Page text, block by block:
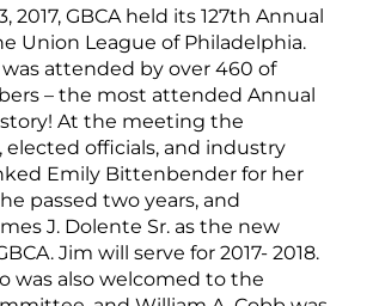
2017, GBCA held its 127th Annual
Union League of Philadelphia.
attended by over 460 of
– the most attended Annual
At the meeting the
officials, and industry
Emily Bittenbender for her
passed two years, and
J. Dolente Sr. as the new
Jim will serve for 2017- 2018.
was also welcomed to the